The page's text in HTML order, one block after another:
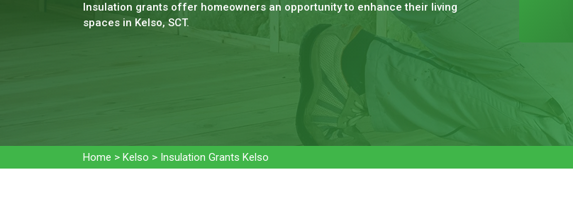
Insulation grants offer homeowners an opportunity to enhance their living
spaces in Kelso, SCT.
Home > Kelso > Insulation Grants Kelso